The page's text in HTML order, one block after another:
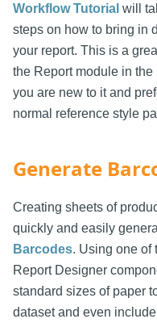
Workflow Tutorial will
steps on how to bring in
your report. This is a
the Report module in
you are new to it and
normal reference style
Generate
Creating sheets of
quickly and easily
Barcodes. Using one of
Report Designer
standard sizes of paper
dataset and even